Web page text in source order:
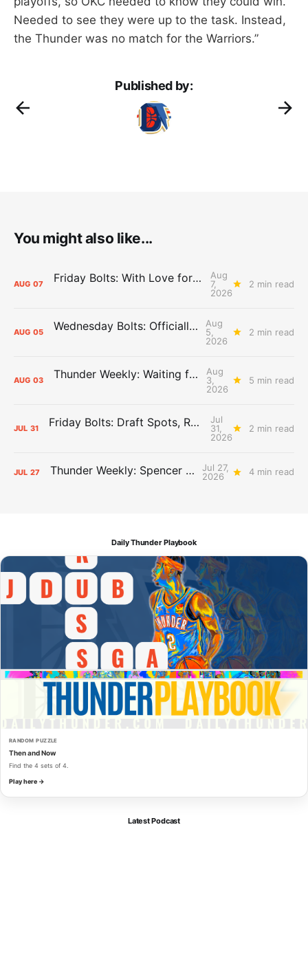
Needed to see they were up to the task. Instead,
the Thunder was no match for the Warriors.”
Published by:
You might also like...
AUG 07 Friday Bolts: With Love for Luuuuuuuuu
Aug
7,
2026
2 min read
AUG 05 Wednesday Bolts: Officially Summer
Aug
5,
2026
2 min read
AUG 03 Thunder Weekly: Waiting for Wallace
Aug
3,
2026
5 min read
JUL 31 Friday Bolts: Draft Spots, Roster Spots, Sand Lots
Jul
31,
2026
2 min read
JUL 27 Thunder Weekly: Spencer Jonesin'
Jul 27,
2026
4 min read
Daily Thunder Playbook
RANDOM PUZZLE
Then and Now
Find the 4 sets of 4.
Play here →
Latest Podcast